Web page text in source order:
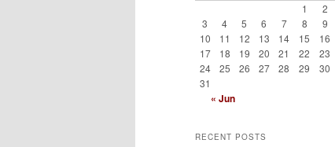
1
2
3
4 5 6 7 8
9
10
11 12 13 14 15
16
17
18 19 20 21 22
23
24
25 26 27 28 29
30
31
« Jun
RECENT POSTS